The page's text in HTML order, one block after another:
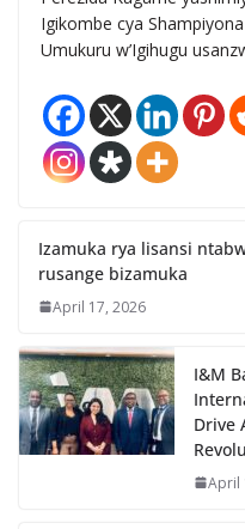
Igikombe cya
Umukuru w’Igihugu
Izamuka rya lisansi
rusange bizamuka
April 17, 2026
I&M
Drive
April